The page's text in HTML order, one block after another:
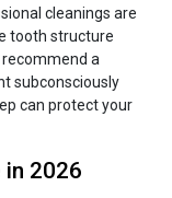
cleanings are
tooth structure
a
subconsciously
can protect your
2026